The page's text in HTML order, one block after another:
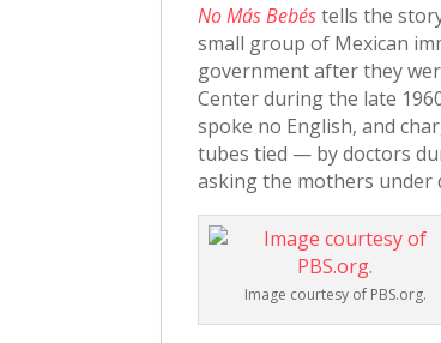
No Más Bebés tells the
small group of Mexican
government after they
Center during the late
spoke no English, and
tubes tied — by doctors
asking the mothers under
Image courtesy of PBS.org.